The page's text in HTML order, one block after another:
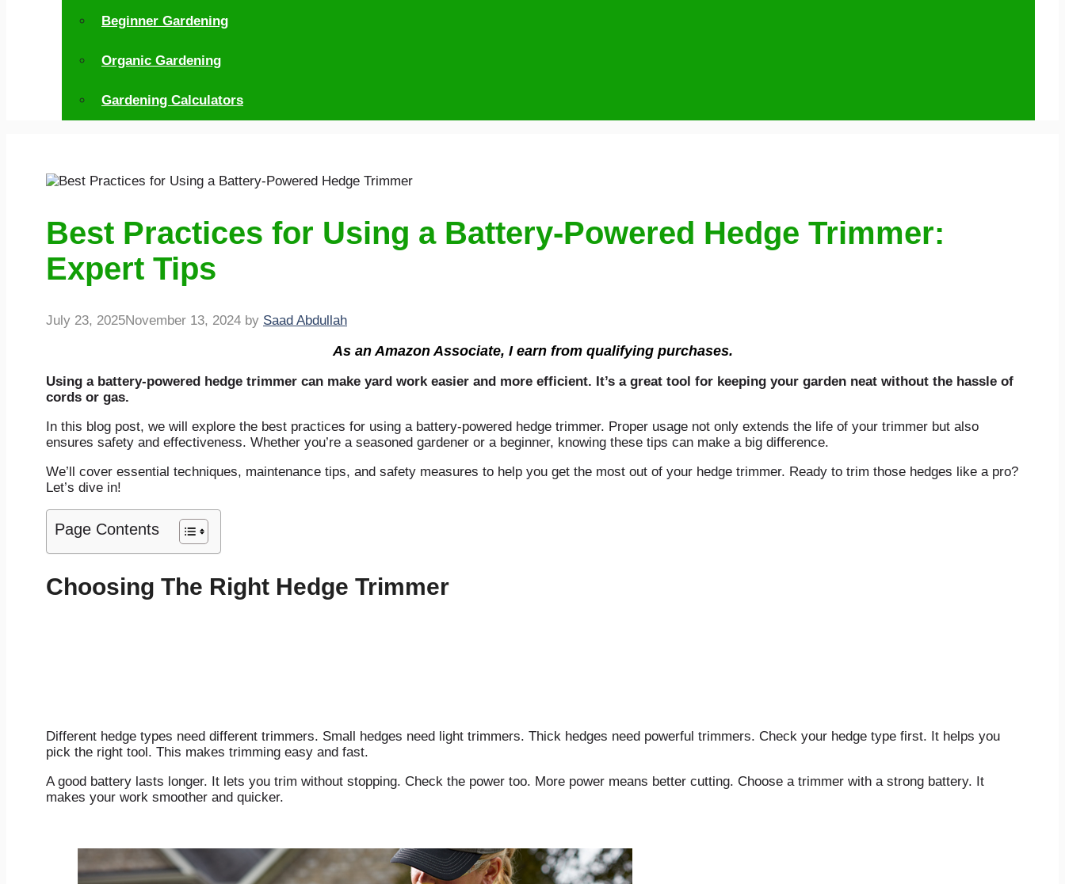
Beginner Gardening
Organic Gardening
Gardening Calculators
Best Practices for Using a Battery-Powered Hedge Trimmer:
Expert Tips
July 23, 2025November 13, 2024 by Saad Abdullah
As an Amazon Associate, I earn from qualifying purchases.
Using a battery-powered hedge trimmer can make yard work easier and more efficient. It’s a great tool for keeping your garden neat without the hassle of
cords or gas.
In this blog post, we will explore the best practices for using a battery-powered hedge trimmer. Proper usage not only extends the life of your trimmer but also
ensures safety and effectiveness. Whether you’re a seasoned gardener or a beginner, knowing these tips can make a big difference.
We’ll cover essential techniques, maintenance tips, and safety measures to help you get the most out of your hedge trimmer. Ready to trim those hedges like a pro?
Let’s dive in!
Page Contents
Choosing The Right Hedge Trimmer
Different hedge types need different trimmers. Small hedges need light trimmers. Thick hedges need powerful trimmers. Check your hedge type first. It helps you
pick the right tool. This makes trimming easy and fast.
A good battery lasts longer. It lets you trim without stopping. Check the power too. More power means better cutting. Choose a trimmer with a strong battery. It
makes your work smoother and quicker.